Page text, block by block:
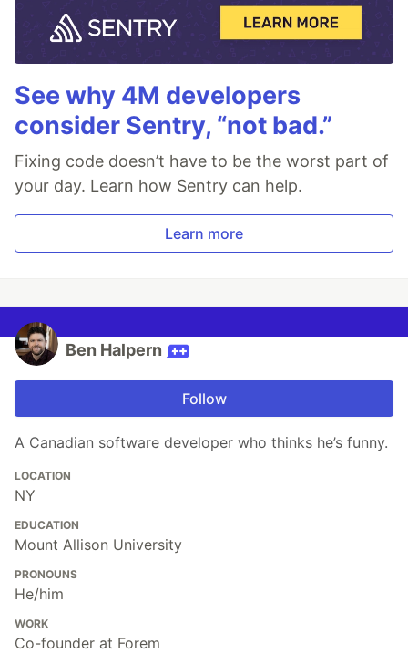
See why 4M developers
consider Sentry, “not bad.”
Fixing code doesn’t have to be the worst part of
your day. Learn how Sentry can help.
Learn more
Ben Halpern
Follow
A Canadian software developer who thinks he’s funny.
LOCATION
NY
EDUCATION
Mount Allison University
PRONOUNS
He/him
WORK
Co-founder at Forem